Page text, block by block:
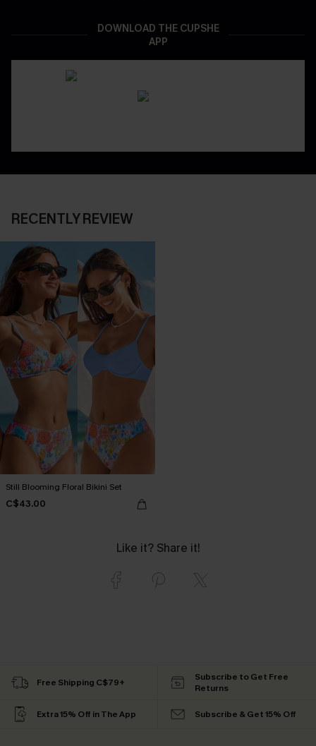
DOWNLOAD THE CUPSHE
APP
RECENTLY REVIEW
Still Blooming Floral Bikini Set
C$43.00
Like it? Share it!
Free Shipping C$79+
Subscribe to Get Free
Returns
Extra 15% Off in The App Subscribe & Get 15% Off